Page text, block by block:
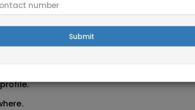
& Eligibility
Updates With Immigration Experts
trusted support.
Submit